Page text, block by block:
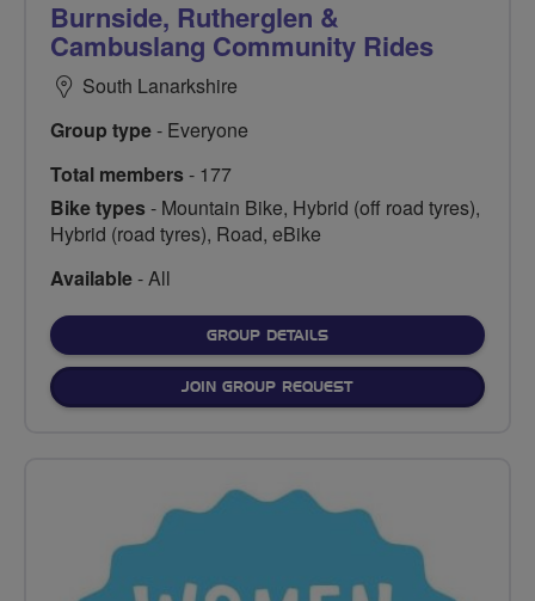
Burnside, Rutherglen &
Cambuslang Community Rides
South Lanarkshire
Group type- Everyone
Total members- 177
Bike types- Mountain Bike, Hybrid (off road tyres),
Hybrid (road tyres), Road, eBike
Available- All
GROUP DETAILSFOR
JOIN GROUP REQUEST